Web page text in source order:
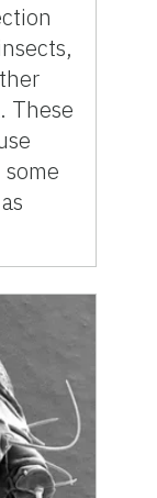
These